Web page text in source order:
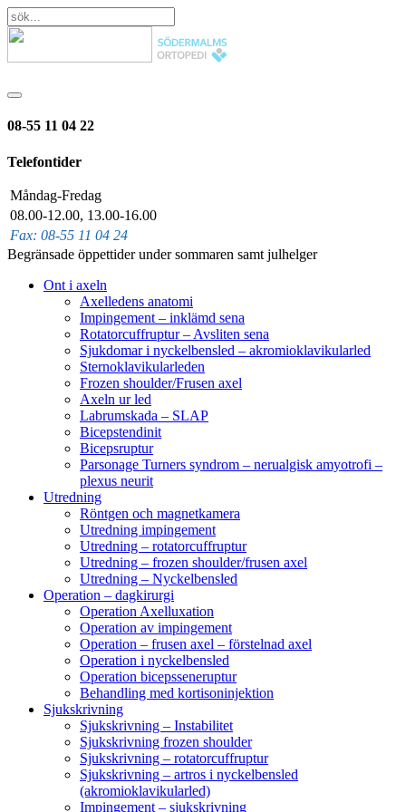
08-55 11 04 22
Telefontider
Fax: 08-55 11 04 24
Måndag-Fredag
08.00-12.00, 13.00-16.00
Begränsade öppettider under sommaren samt julhelger
Ont i axeln
Axelledens anatomi
Impingement – inklämd sena
Rotatorcuffruptur – Avsliten sena
Sjukdomar i nyckelbensled – akromioklavikularled
Sternoklavikularleden
Frozen shoulder/Frusen axel
Axeln ur led
Labrumskada – SLAP
Bicepstendinit
Bicepsruptur
Parsonage Turners syndrom – nerualgisk amyotrofi –
plexus neurit
Utredning
Röntgen och magnetkamera
Utredning impingement
Utredning – rotatorcuffruptur
Utredning – frozen shoulder/frusen axel
Utredning – Nyckelbensled
Operation – dagkirurgi
Operation Axelluxation
Operation av impingement
Operation – frusen axel – förstelnad axel
Operation i nyckelbensled
Operation bicepsseneruptur
Behandling med kortisoninjektion
Sjukskrivning
Sjukskrivning – Instabilitet
Sjukskrivning frozen shoulder
Sjukskrivning – rotatorcuffruptur
Sjukskrivning – artros i nyckelbensled
(akromioklavikularled)
Impingement – sjukskrivning